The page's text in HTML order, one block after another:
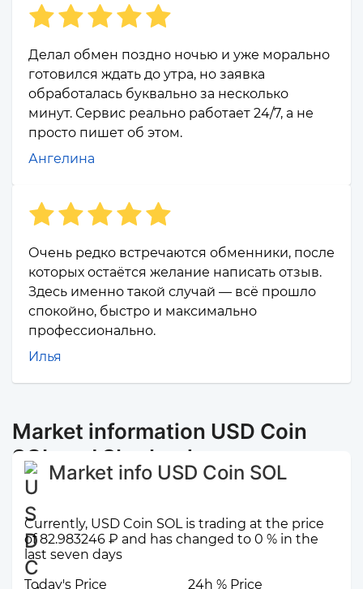
Делал обмен поздно ночью и уже морально
готовился ждать до утра, но заявка
обработалась буквально за несколько
минут. Сервис реально работает 24/7, а не
просто пишет об этом.
Ангелина
Очень редко встречаются обменники, после
которых остаётся желание написать отзыв.
Здесь именно такой случай — всё прошло
спокойно, быстро и максимально
профессионально.
Илья
Market information USD Coin
SOL and Sberbank
Market info USD Coin SOL
Currently, USD Coin SOL is trading at the price
of 82.983246 ₽ and has changed to 0 % in the
last seven days
Today's Price
24h % Price